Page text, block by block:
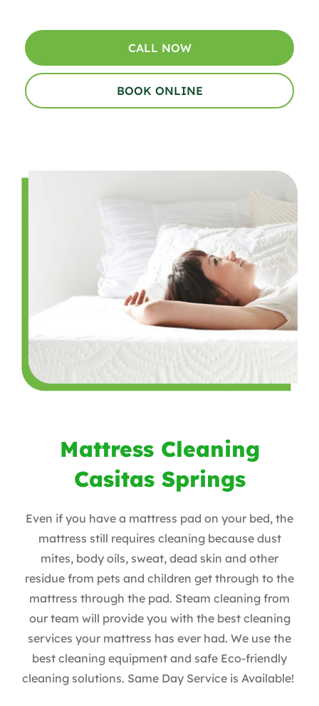
CALL NOW
BOOK ONLINE
Mattress Cleaning
Casitas Springs
Even if you have a mattress pad on your bed, the
mattress still requires cleaning because dust
mites, body oils, sweat, dead skin and other
residue from pets and children get through to the
mattress through the pad. Steam cleaning from
our team will provide you with the best cleaning
services your mattress has ever had. We use the
best cleaning equipment and safe Eco-friendly
cleaning solutions. Same Day Service is Available!